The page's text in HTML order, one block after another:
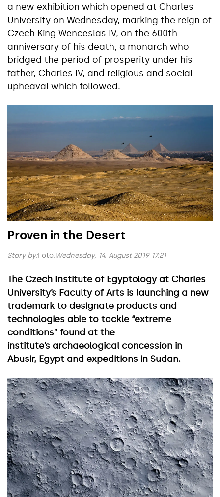
a new exhibition which opened at Charles
University on Wednesday, marking the reign of
Czech King Wenceslas IV, on the 600th
anniversary of his death, a monarch who
bridged the period of prosperity under his
father, Charles IV, and religious and social
upheaval which followed.
Proven in the Desert
Story by:Foto:Wednesday, 14. August 2019 17:21
The Czech Institute of Egyptology at Charles
University’s Faculty of Arts is launching a new
trademark to designate products and
technologies able to tackle “extreme
conditions” found at the
institute’s archaeological concession in
Abusir, Egypt and expeditions in Sudan.